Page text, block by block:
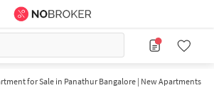
for Sale in Panathur Bangalore | New Apartments